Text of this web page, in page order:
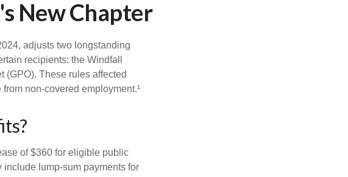
New Chapter
adjusts two longstanding
recipients: the Windfall
(GPO). These rules affected
non-covered employment.¹
of $360 for eligible public
include lump-sum payments for